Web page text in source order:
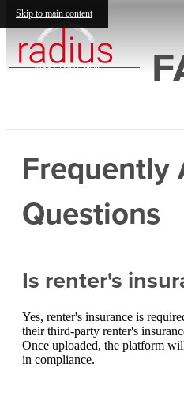
Skip to main content
Frequently
Questions
Is renter's
Yes, renter's insurance is
their third-party renter's
Once uploaded, the platform
in compliance.